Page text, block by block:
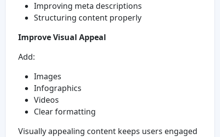
Improving meta descriptions
Structuring content properly
Improve Visual Appeal
Add:
Images
Infographics
Videos
Clear formatting
Visually appealing content keeps users engaged